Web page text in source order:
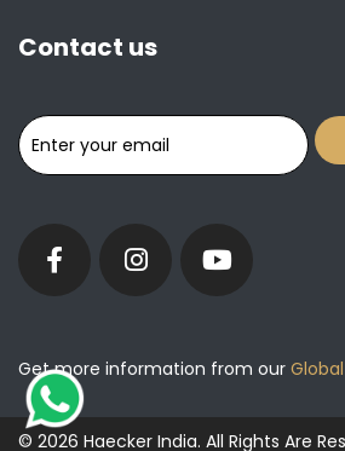
Contact us
Get more information from our
© 2026 Haecker India. All Rights Are